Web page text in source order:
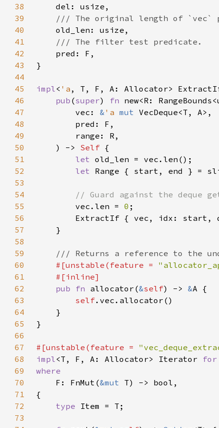
38
39
40
41
42
43
44
45
impl< 'a , T, F, A: Allocator>
46
pub (super) fn
47
        vec:
& 'a mut
48
49
50
    ) ->
Self
51
let
52
let
53
54
55
vec.len = 0
56
ExtractIf { vec, idx: start,
57
58
59
60
#[unstable(feature =
61
62
pub fn allocator(&self) -> &
63
self
64
65
66
67
#[unstable(feature =
68
impl<T, F, A: Allocator> Iterator
69
70
F: FnMut(&mut
71
72
type
73